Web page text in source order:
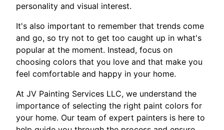
personality and visual interest.
It's also important to remember that trends come
and go, so try not to get too caught up in what's
popular at the moment. Instead, focus on
choosing colors that you love and that make you
feel comfortable and happy in your home.
At JV Painting Services LLC, we understand the
importance of selecting the right paint colors for
your home. Our team of expert painters is here to